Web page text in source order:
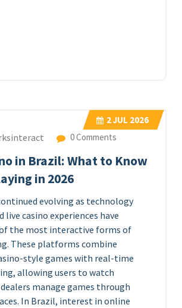
2JUL 2026
0 Comments
in Brazil: What to Know
in 2026
evolving as technology
live casino experiences have
the most interactive forms of
These platforms combine
style games with real-time
allowing users to watch
manage games through
In Brazil, interest in online